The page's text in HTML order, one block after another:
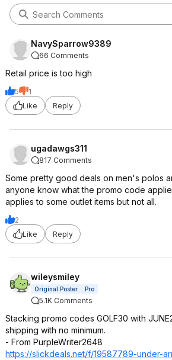
NavySparrow9389
66 Comments
Retail price is too high
5
1
Like
Reply
ugadawgs311
817 Comments
Some pretty good deals on men's polos
anyone know what the promo code
applies to some outlet items but not all.
2
Like
Reply
wileysmiley
Original Poster Pro
5.1K Comments
Stacking promo codes GOLF30 with
shipping with no minimum.
- From PurpleWriter2648
https://slickdeals.net/f/19587789-under-